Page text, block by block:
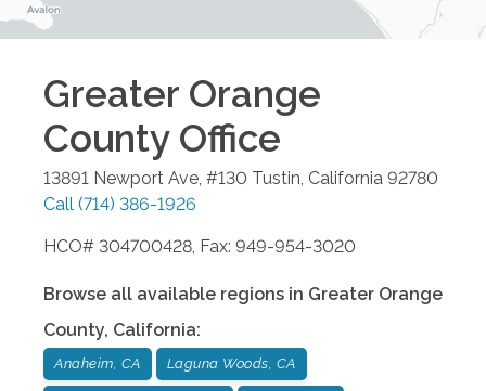
Greater Orange
CountyOffice
13891 Newport Ave, #130 Tustin California 92780
Call (714) 386-1926
HCO# 304700428, Fax: 949-954-3020
Browse all available regions in Greater Orange
County, California:
Anaheim, CA Laguna Woods, CA